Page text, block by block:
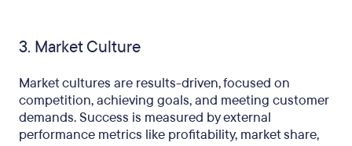
3. Market Culture
Market cultures are results-driven, focused on
competition, achieving goals, and meeting customer
demands. Success is measured by external
performance metrics like profitability, market share,